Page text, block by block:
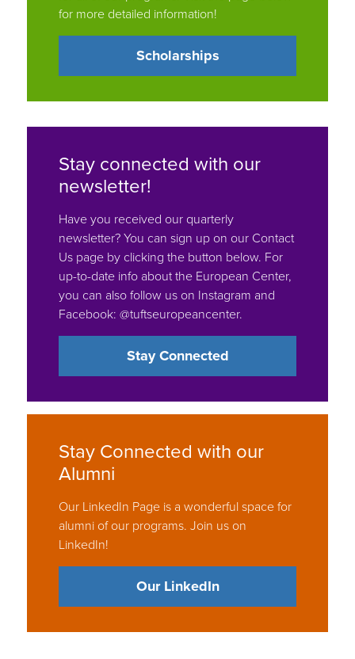
Scholarships
Have you received our quarterly
newsletter? You can sign up on our Contact
Us page by clicking the button below. For
up-to-date info about the European Center,
you can also follow us on Instagram and
Facebook: @tuftseuropeancenter.
Stay Connected
Stay Connected with our
Our LinkedIn Page is a wonderful space for
alumni of our programs. Join us on
LinkedIn!